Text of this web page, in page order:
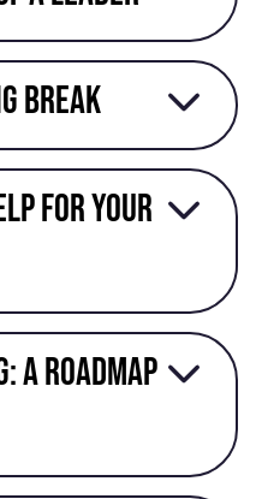
break
for your
A Roadmap